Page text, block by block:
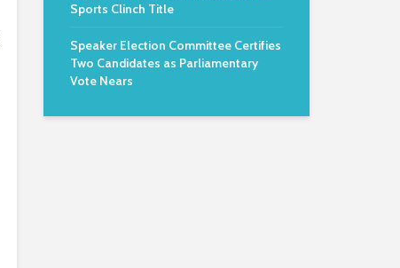
Sports Clinch Title
Speaker Election Committee Certifies
Two Candidates as Parliamentary
Vote Nears